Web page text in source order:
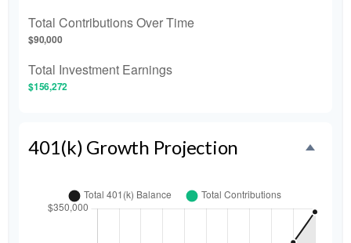
Total Contributions Over Time
$90,000
Total Investment Earnings
$156,272
401(k) Growth Projection